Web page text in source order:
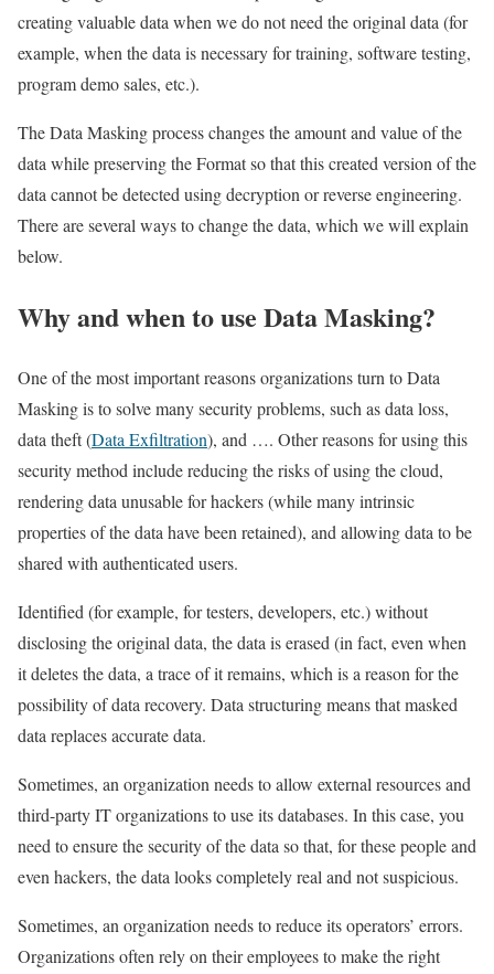
creating valuable data when we do not need the original data (for
example, when the data is necessary for training, software testing,
program demo sales, etc.).
The Data Masking process changes the amount and value of the
data while preserving the Format so that this created version of the
data cannot be detected using decryption or reverse engineering.
There are several ways to change the data, which we will explain
below.
Why and when to use Data Masking?
One of the most important reasons organizations turn to Data
Masking is to solve many security problems, such as data loss,
data theft (Data Exfiltration), and …. Other reasons for using this
security method include reducing the risks of using the cloud,
rendering data unusable for hackers (while many intrinsic
properties of the data have been retained), and allowing data to be
shared with authenticated users.
Identified (for example, for testers, developers, etc.) without
disclosing the original data, the data is erased (in fact, even when
it deletes the data, a trace of it remains, which is a reason for the
possibility of data recovery. Data structuring means that masked
data replaces accurate data.
Sometimes, an organization needs to allow external resources and
third-party IT organizations to use its databases. In this case, you
need to ensure the security of the data so that, for these people and
even hackers, the data looks completely real and not suspicious.
Sometimes, an organization needs to reduce its operators’ errors.
Organizations often rely on their employees to make the right